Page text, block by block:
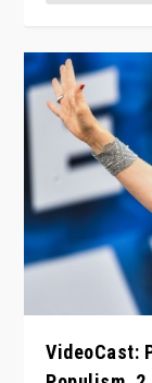
VideoCast: